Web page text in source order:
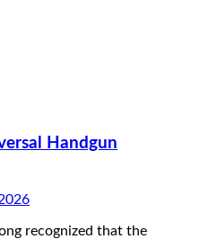
Handgun
recognized that the